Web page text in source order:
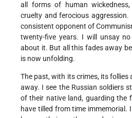
all forms of human
cruelty and ferocious aggression.
consistent opponent of
twenty-five years. I will unsay
about it. But all this fades away
is now unfolding.
The past, with its crimes, its follies
away. I see the Russian soldiers
of their native land, guarding the
have tilled from time immemorial.